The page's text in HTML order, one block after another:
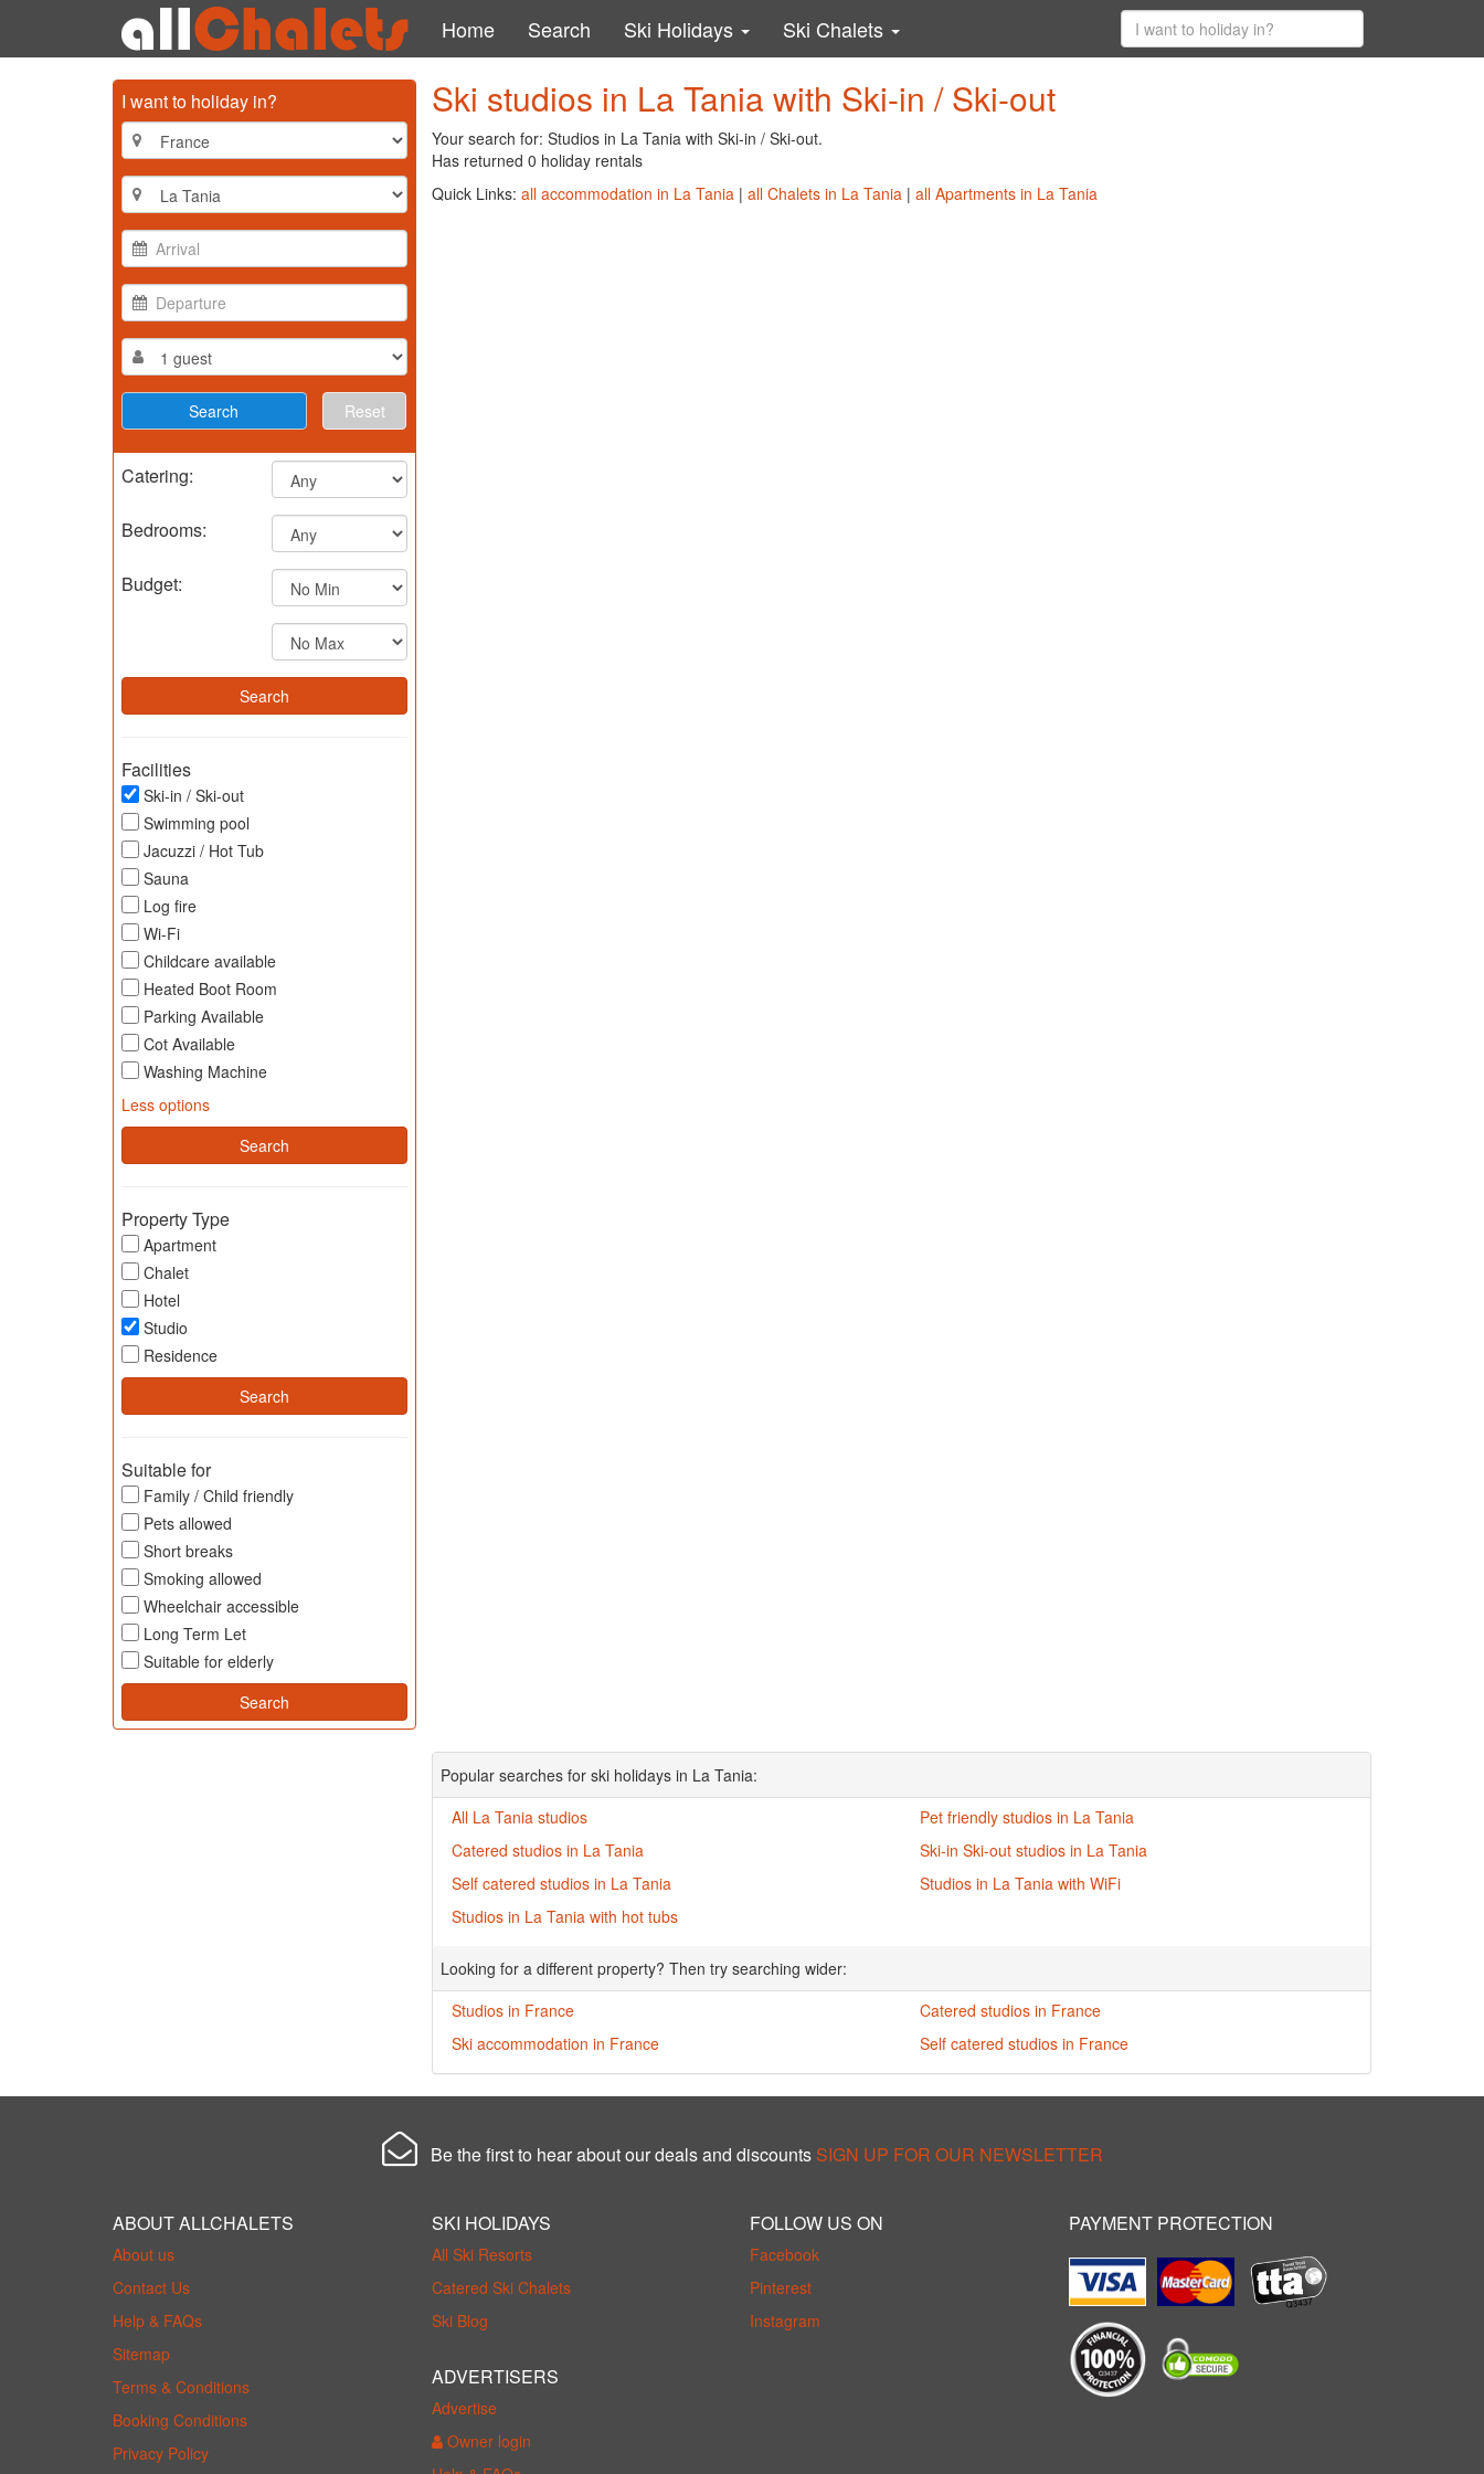
Home Search Ski Holidays Ski Chalets
I want to holiday in?
Reset
Catering:
Bedrooms:
Budget:
Facilities
Ski-in / Ski-out
Swimming pool
Jacuzzi / Hot Tub
Sauna
Log fire
Wi-Fi
Childcare available
Heated Boot Room
Parking Available
Cot Available
Washing Machine
Less options
Property Type
Apartment
Chalet
Hotel
Studio
Residence
Suitable for
Family / Child friendly
Pets allowed
Short breaks
Smoking allowed
Wheelchair accessible
Long Term Let
Suitable for elderly
Ski studios in La Tania with Ski-in / Ski-out
Your search for: Studios in La Tania with Ski-in / Ski-out.
Has returned 0 holiday rentals
Quick Links: all accommodation in La Tania| all Chalets in La Tania| all Apartments in La Tania
Popular searches for ski holidays in La Tania:
All La Tania studios
Catered studios in La Tania
Self catered studios in La Tania
Studios in La Tania with hot tubs
Pet friendly studios in La Tania
Ski-in Ski-out studios in La Tania
Studios in La Tania with WiFi
Looking for a different property? Then try searching wider:
Studios in France
Ski accommodation in France
Catered studios in France
Self catered studios in France
Be the first to hear about our deals and discounts SIGN UP FOR OUR NEWSLETTER
ABOUT ALLCHALETS
About us
Contact Us
Help & FAQs
Sitemap
Terms & Conditions
Booking Conditions
Privacy Policy
SKI HOLIDAYS
All Ski Resorts
Catered Ski Chalets
Ski Blog
ADVERTISERS
Advertise
Owner login
FOLLOW US ON
Facebook
Pinterest
Instagram
PAYMENT PROTECTION